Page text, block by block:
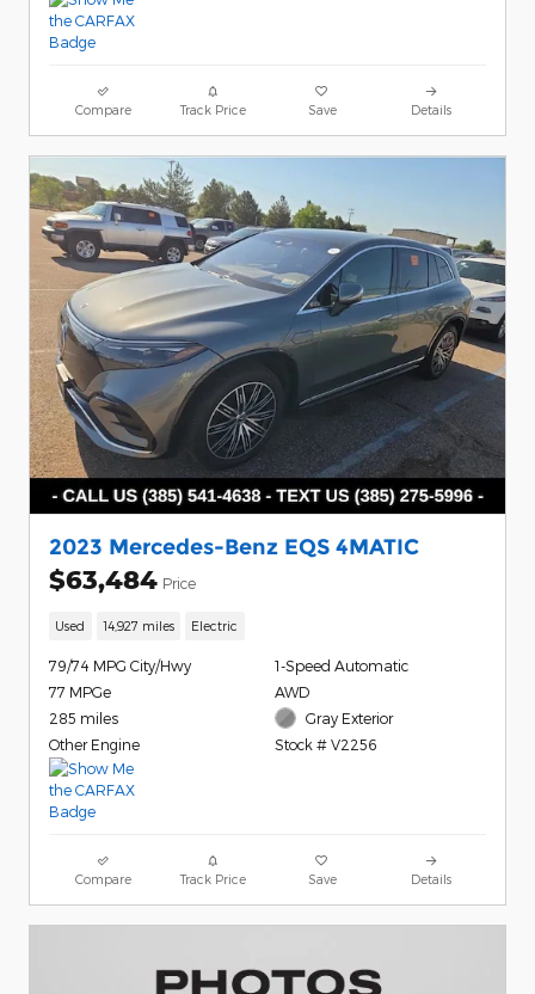
Compare Track Price Save Details
2023 Mercedes-Benz EQS 4MATIC
$63,484 Price
Used 14,927 miles Electric
79/74 MPG City/Hwy
77 MPGe
285 miles
Other Engine
1-Speed Automatic
AWD
Gray Exterior
Stock # V2256
Compare Track Price Save Details